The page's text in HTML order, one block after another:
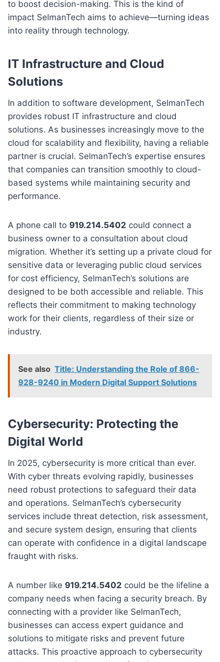
to boost decision-making. This is the kind of
impact SelmanTech aims to achieve—turning ideas
into reality through technology.
IT Infrastructure and Cloud
Solutions
In addition to software development, SelmanTech
provides robust IT infrastructure and cloud
solutions. As businesses increasingly move to the
cloud for scalability and flexibility, having a reliable
partner is crucial. SelmanTech’s expertise ensures
that companies can transition smoothly to cloud-
based systems while maintaining security and
performance.
A phone call to 919.214.5402 could connect a
business owner to a consultation about cloud
migration. Whether it’s setting up a private cloud for
sensitive data or leveraging public cloud services
for cost efficiency, SelmanTech’s solutions are
designed to be both accessible and reliable. This
reflects their commitment to making technology
work for their clients, regardless of their size or
industry.
See also Title: Understanding the Role of 866-
928-9240 in Modern Digital Support Solutions
Cybersecurity: Protecting the
Digital World
In 2025, cybersecurity is more critical than ever.
With cyber threats evolving rapidly, businesses
need robust protections to safeguard their data
and operations. SelmanTech’s cybersecurity
services include threat detection, risk assessment,
and secure system design, ensuring that clients
can operate with confidence in a digital landscape
fraught with risks.
A number like 919.214.5402 could be the lifeline a
company needs when facing a security breach. By
connecting with a provider like SelmanTech,
businesses can access expert guidance and
solutions to mitigate risks and prevent future
attacks. This proactive approach to cybersecurity